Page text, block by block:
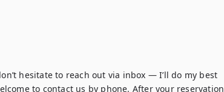
hesitate to reach out via inbox — I’ll do my best
to contact us by phone. After your reservation